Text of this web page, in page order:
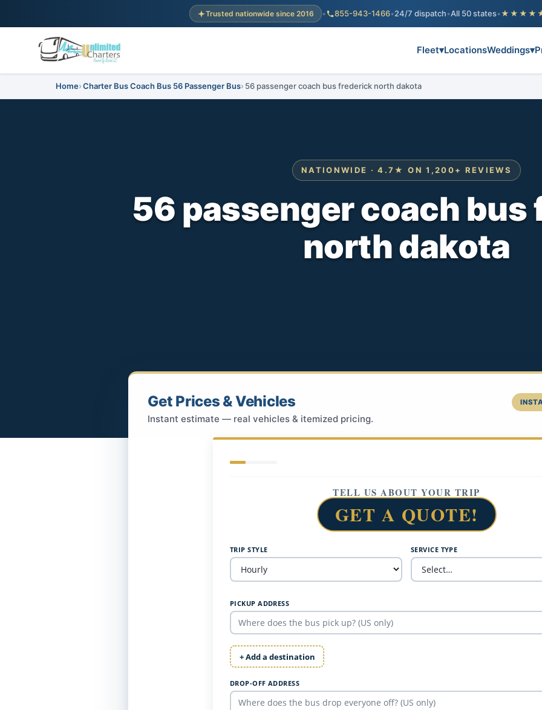
Trusted nationwide since 2016 • 855-943-1466•24/7 dispatch•All 50 states•
Fleet▾LocationsWeddings▾
Home Charter Bus Coach Bus 56 Passenger Bus 56 passenger coach bus frederick north dakota
NATIONWIDE · 4.7★ ON 1,200+ REVIEWS
56 passenger coach bus
north dakota
Get Prices & Vehicles
Instant estimate — real vehicles & itemized pricing.
TELL US ABOUT YOUR TRIP
GET A QUOTE!
TRIP STYLE SERVICE TYPE
PICKUP ADDRESS
+ Add a destination
DROP-OFF ADDRESS